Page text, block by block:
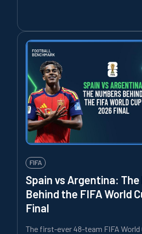
FIFA
Spain vs Argentina:
Behind the FIFA World
Final
The first-ever 48-team FIFA World